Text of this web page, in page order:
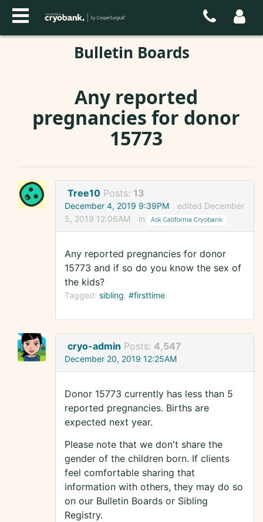
Bulletin Boards
Any reported
pregnancies for donor
15773
Tree10 Posts: 13
December 4, 2019 9:39PM
edited December
5, 2019 12:06AM
in Ask California Cryobank
Any reported pregnancies for donor
15773 and if so do you know the sex of
the kids?
Tagged: sibling #firsttime
cryo-admin Posts: 4,547
December 20, 2019 12:25AM
Donor 15773 currently has less than 5
reported pregnancies. Births are
expected next year.
Please note that we don't share the
gender of the children born. If clients
feel comfortable sharing that
information with others, they may do so
on our Bulletin Boards or Sibling
Registry.